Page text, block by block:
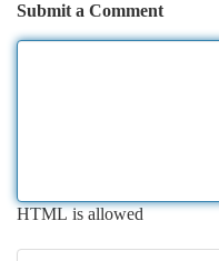
Submit a Comment
HTML is allowed